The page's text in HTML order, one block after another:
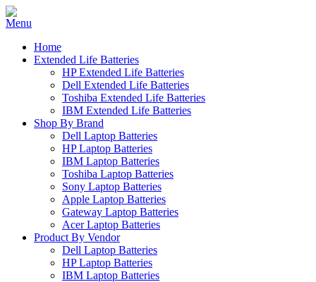
Home
Extended Life Batteries
HP Extended Life Batteries
Dell Extended Life Batteries
Toshiba Extended Life Batteries
IBM Extended Life Batteries
Shop By Brand
Dell Laptop Batteries
HP Laptop Batteries
IBM Laptop Batteries
Toshiba Laptop Batteries
Sony Laptop Batteries
Apple Laptop Batteries
Gateway Laptop Batteries
Acer Laptop Batteries
Product By Vendor
Dell Laptop Batteries
HP Laptop Batteries
IBM Laptop Batteries